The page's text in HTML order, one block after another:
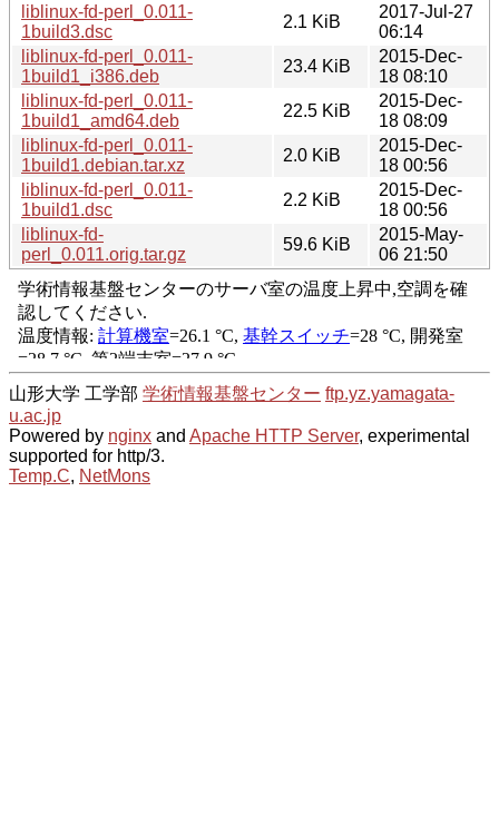
liblinux-fd-perl_0.011-
1build3.dsc
2.1 KiB
2017-Jul-27
06:14
liblinux-fd-perl_0.011-
1build1_i386.deb
23.4 KiB
2015-Dec-
18 08:10
liblinux-fd-perl_0.011-
1build1_amd64.deb
22.5 KiB
2015-Dec-
18 08:09
liblinux-fd-perl_0.011-
1build1.debian.tar.xz
2.0 KiB
2015-Dec-
18 00:56
liblinux-fd-perl_0.011-
1build1.dsc
2.2 KiB
2015-Dec-
18 00:56
liblinux-fd-
perl_0.011.orig.tar.gz
59.6 KiB
2015-May-
06 21:50
山形大学 工学部 学術情報基盤センター ftp.yz.yamagata-
u.ac.jp
Powered by nginx and Apache HTTP Server, experimental
supported for http/3.
Temp.C, NetMons